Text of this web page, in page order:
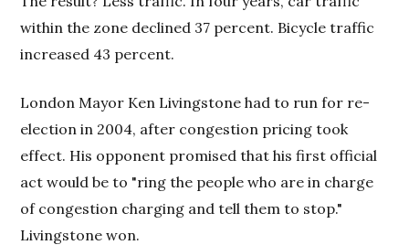
within the zone declined 37 percent. Bicycle traffic
increased 43 percent.
London Mayor Ken Livingstone had to run for re-
election in 2004, after congestion pricing took
effect. His opponent promised that his first official
act would be to "ring the people who are in charge
of congestion charging and tell them to stop."
Livingstone won.